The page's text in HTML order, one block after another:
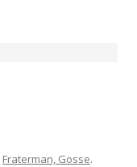
Fraterman, Gosse.